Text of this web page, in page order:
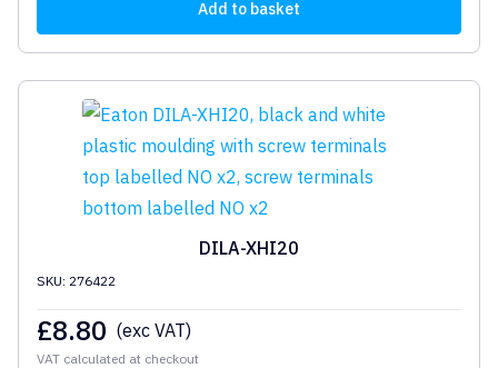
Add to basket
DILA-XHI20
SKU: 276422
£8.80 (exc VAT)
VAT calculated at checkout